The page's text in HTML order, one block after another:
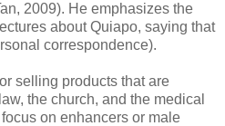
2009). He emphasizes the
about Quiapo, saying that
correspondence).
selling products that are
the church, and the medical
on enhancers or male